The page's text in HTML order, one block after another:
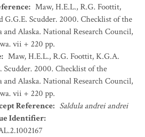
: Maw, H.E.L., R.G. Foottit,
Scudder. 2000. Checklist of the
and Alaska. National Research Council,
vii + 220 pp.
: Maw, H.E.L., R.G. Foottit, K.G.A.
2000. Checklist of the
and Alaska. National Research Council,
vii + 220 pp.
Reference: Saldula andrei andrei
Identifier: